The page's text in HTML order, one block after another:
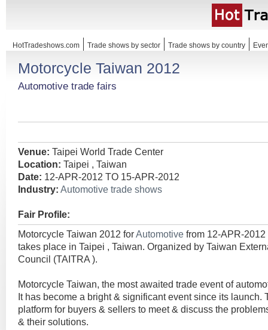
HotTradeshows.com Trade shows by sector Trade shows by country
Motorcycle Taiwan 2012
Automotive trade fairs
Venue: Taipei World Trade Center
Location: Taipei , Taiwan
Date: 12-APR-2012 TO 15-APR-2012
Industry: Automotive trade shows
Fair Profile:
Motorcycle Taiwan 2012 forAutomotive from 12-APR-
takes place in Taipei , Taiwan. Organized by Taiwan
Council (TAITRA ).
Motorcycle Taiwan, the most awaited trade event of
It has become a bright & significant event since its launch.
platform for buyers & sellers to meet & discuss the
& their solutions.